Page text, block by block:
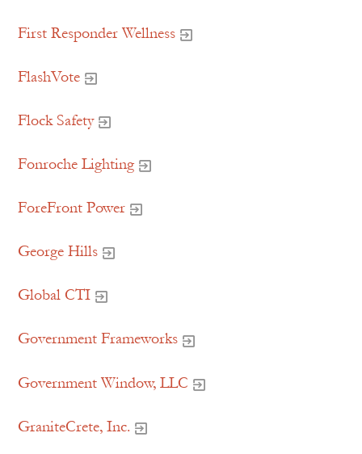
First Responder Wellness
FlashVote
Flock Safety
Fonroche Lighting
ForeFront Power
George Hills
Global CTI
Government Frameworks
Government Window, LLC
GraniteCrete, Inc.